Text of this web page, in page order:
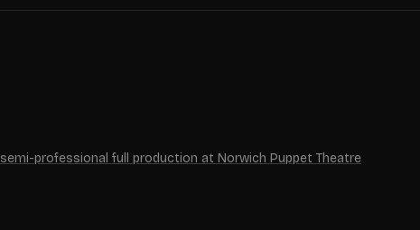
semi-professional full production at Norwich Puppet Theatre